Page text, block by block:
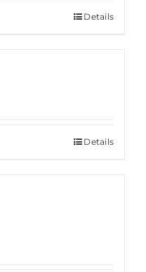
Details
Details